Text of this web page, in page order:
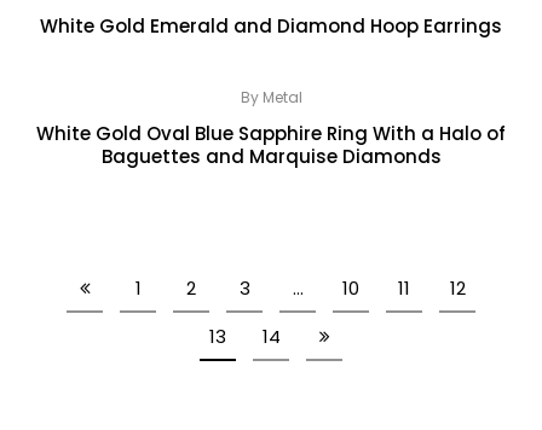
White Gold Emerald and Diamond Hoop Earrings
By Metal
White Gold Oval Blue Sapphire Ring With a Halo of
Baguettes and Marquise Diamonds
1 2 3 … 10 11
12
13
14